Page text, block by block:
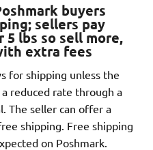
buyers
; sellers pay
lbs so sell more,
extra fees
for shipping unless the
reduced rate through a
The seller can offer a
shipping. Free shipping
on Poshmark.